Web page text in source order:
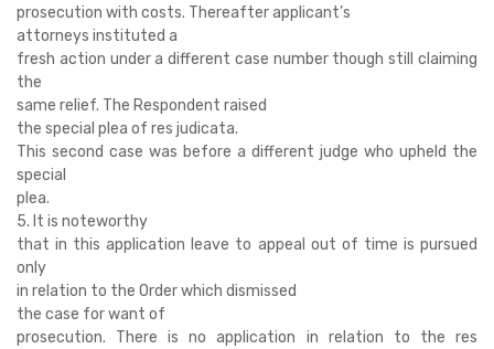
prosecution with costs. Thereafter applicant’s
attorneys instituted a
fresh action under a different case number though still claiming
the
same relief. The Respondent raised
the special plea of res judicata.
This second case was before a different judge who upheld the
special
plea.
5. It is noteworthy
that in this application leave to appeal out of time is pursued
only
in relation to the Order which dismissed
the case for want of
prosecution. There is no application in relation to the res